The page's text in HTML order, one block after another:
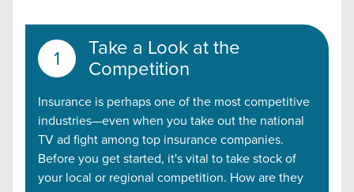
Take a Look at the
Competition
Insurance is perhaps one of the most competitive
industries—even when you take out the national
TV ad fight among top insurance companies.
Before you get started, it's vital to take stock of
your local or regional competition. How are they